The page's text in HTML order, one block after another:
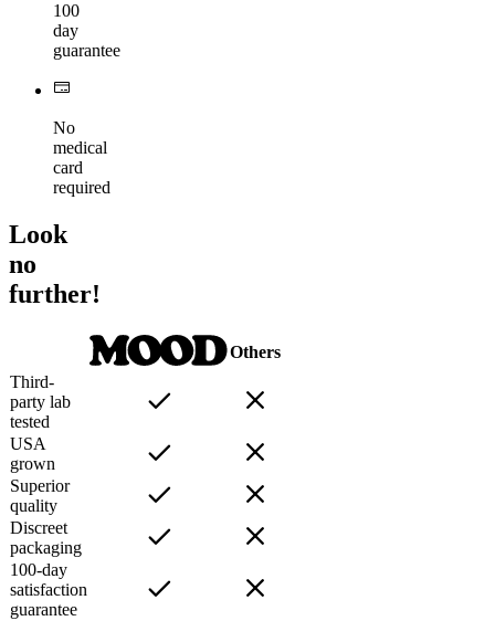
100
day
guarantee
No
medical
card
required
Look
no
further!
Others
Third-
party lab
tested
USA
grown
Superior
quality
Discreet
packaging
100-day
satisfaction
guarantee